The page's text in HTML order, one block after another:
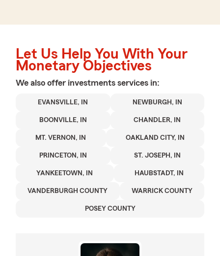
Let Us Help You With Your
Monetary Objectives
We also offer investments services in:
EVANSVILLE, IN NEWBURGH, IN
BOONVILLE, IN CHANDLER, IN
MT. VERNON, IN OAKLAND CITY, IN
PRINCETON, IN ST. JOSEPH, IN
YANKEETOWN, IN HAUBSTADT, IN
VANDERBURGH COUNTY WARRICK COUNTY
POSEY COUNTY